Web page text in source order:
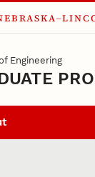
Engineering